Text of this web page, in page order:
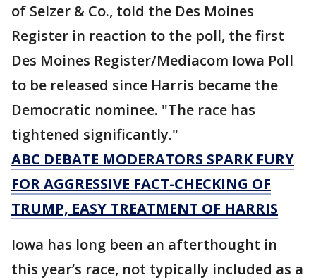
of Selzer & Co., told the Des Moines
Register in reaction to the poll, the first
Des Moines Register/Mediacom Iowa Poll
to be released since Harris became the
Democratic nominee. "The race has
tightened significantly."
ABC DEBATE MODERATORS SPARK FURY
FOR AGGRESSIVE FACT-CHECKING OF
TRUMP, EASY TREATMENT OF HARRIS
Iowa has long been an afterthought in
this year’s race, not typically included as a